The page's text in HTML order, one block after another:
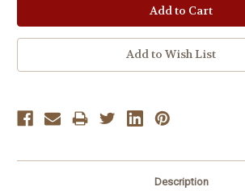
Add to Wish List
Description